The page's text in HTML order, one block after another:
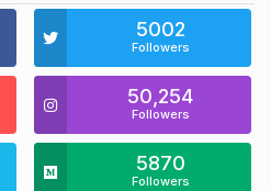
5002
Followers
50,254
Followers
5870
Followers